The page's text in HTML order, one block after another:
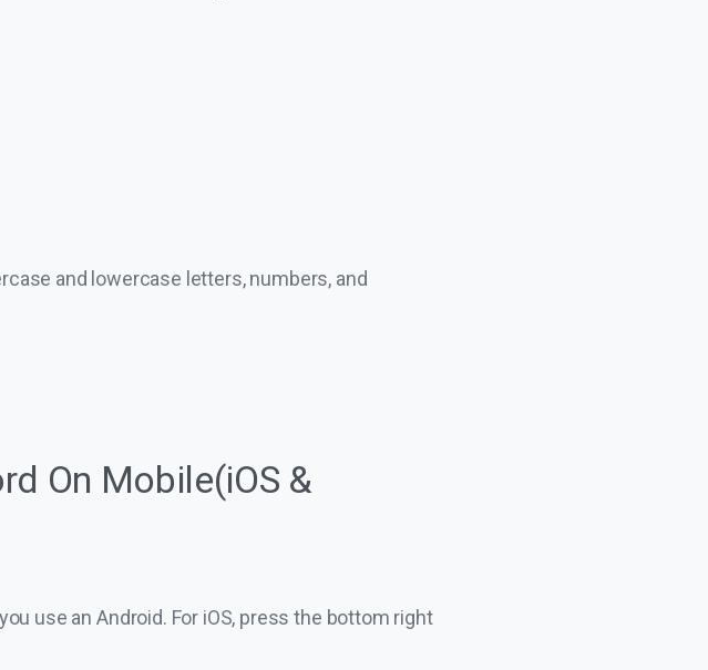
and lowercase letters, numbers, and
On Mobile(iOS &
use an Android. For iOS, press the bottom right